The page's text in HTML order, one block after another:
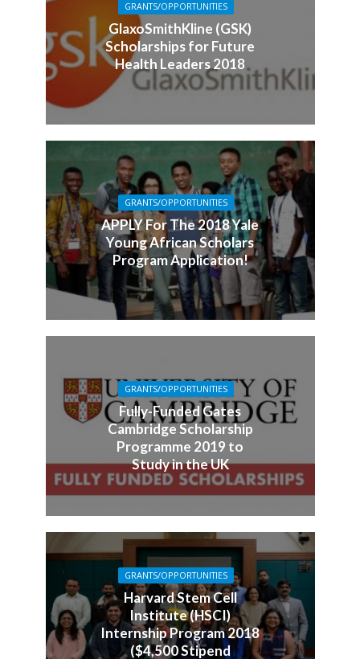
GRANTS/OPPORTUNITIES
GlaxoSmithKline (GSK)
Scholarships for Future
Health Leaders 2018
GRANTS/OPPORTUNITIES
APPLY For The 2018 Yale
Young African Scholars
Program Application!
GRANTS/OPPORTUNITIES
Fully-Funded Gates
Cambridge Scholarship
Programme 2019 to
Study in the UK
GRANTS/OPPORTUNITIES
Harvard Stem Cell
Institute (HSCI)
Internship Program 2018
($4,500 Stipend